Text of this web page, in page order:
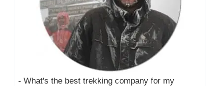
- What's the best trekking company for my